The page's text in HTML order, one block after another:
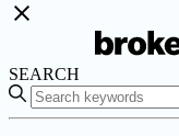
SEARCH